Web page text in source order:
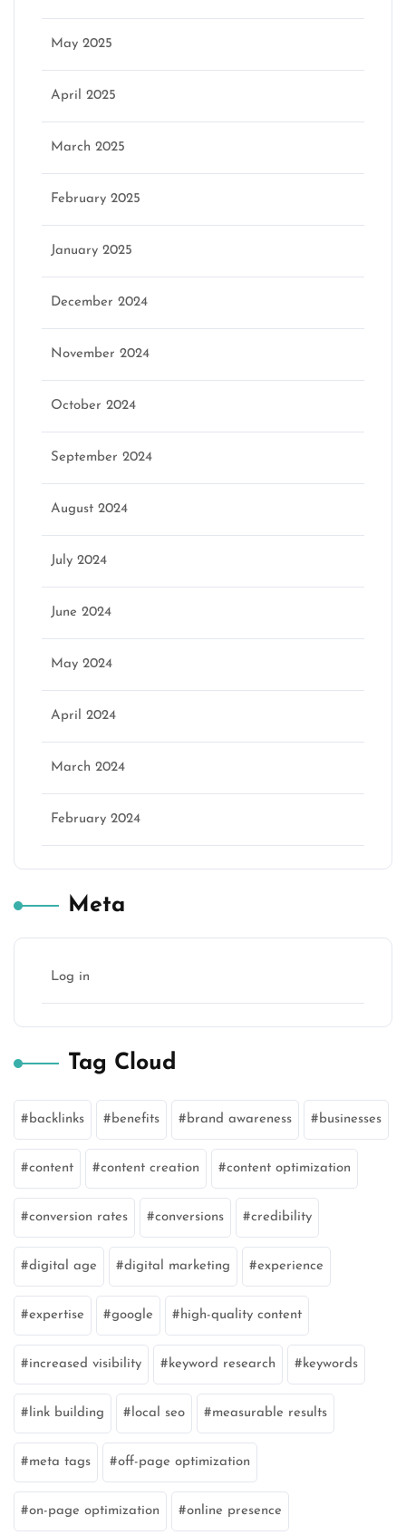
May 2025
April 2025
March 2025
February 2025
January 2025
December 2024
November 2024
October 2024
September 2024
August 2024
July 2024
June 2024
May 2024
April 2024
March 2024
February 2024
Meta
Log in
Tag Cloud
backlinks benefits brand awareness businesses
content content creation content optimization
conversion rates conversions credibility
digital age digital marketing experience
expertise google high-quality content
increased visibility keyword research keywords
link building local seo measurable results
meta tags off-page optimization
on-page optimization online presence